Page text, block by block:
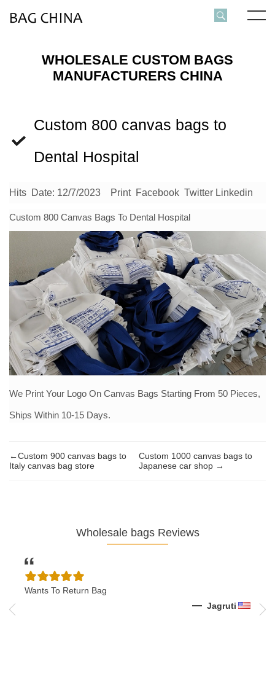
WHOLESALE CUSTOM BAGS
MANUFACTURERS CHINA
Custom 800 canvas bags to
Dental Hospital
Hits Date: 12/7/2023 Print Facebook Twitter Linkedin
Custom 800 Canvas Bags To Dental Hospital
We Print Your Logo On Canvas Bags Starting From 50 Pieces,
Ships Within 10-15 Days.
←Custom 900 canvas bags to
Italy canvas bag store
Custom 1000 canvas bags to
Japanese car shop →
Wholesale bags Reviews
Wants To Return Bag
Jagruti